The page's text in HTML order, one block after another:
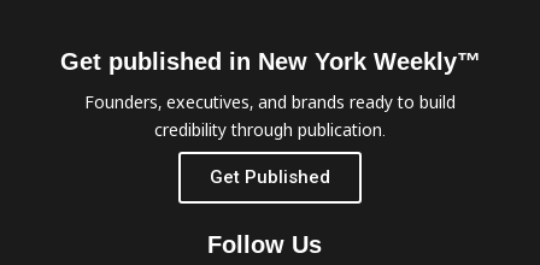
Get published in New York Weekly™
Founders, executives, and brands ready to build
credibility through publication.
Get Published
Follow Us